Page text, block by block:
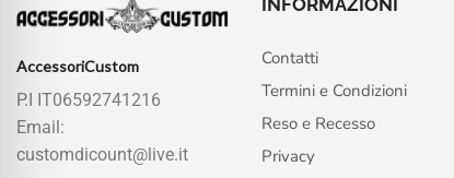
AccessoriCustom
P.I IT06592741216
Email:
customdicount@live.it
INFORMAZIONI
Contatti
Termini e Condizioni
Reso e Recesso
Privacy